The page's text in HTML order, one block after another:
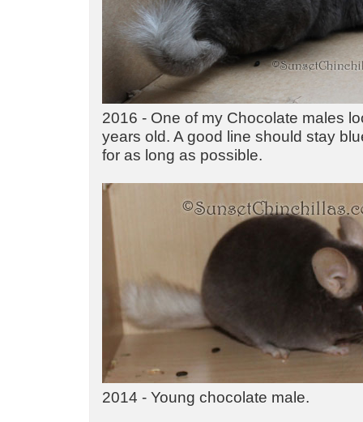
2016 - One of my Chocolate males
years old. A good line should stay
for as long as possible.
2014 - Young chocolate male.